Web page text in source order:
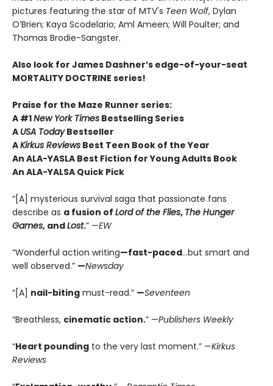
pictures featuring the star of MTV's Teen Wolf, Dylan
O’Brien; Kaya Scodelario; Aml Ameen; Will Poulter; and
Thomas Brodie-Sangster.
Also look for James Dashner’s edge-of-your-seat
MORTALITY DOCTRINE series!
Praise for the Maze Runner series:
A #1New York Times Bestselling Series
A USA TodayBestseller
AKirkus Reviews Best Teen Book of the Year
An ALA-YASLA Best Fiction for Young Adults Book
An ALA-YALSA Quick Pick
“[A] mysterious survival saga that passionate fans
describe as a fusion of Lord of the Flies, The Hunger
Games, andLost.” —EW
“Wonderful action writing—fast-paced…but smart and
well observed.” —Newsday
“[A] nail-biting must-read.” —Seventeen
“Breathless, cinematic action.” —Publishers Weekly
“Heart pounding to the very last moment.” —Kirkus
Reviews